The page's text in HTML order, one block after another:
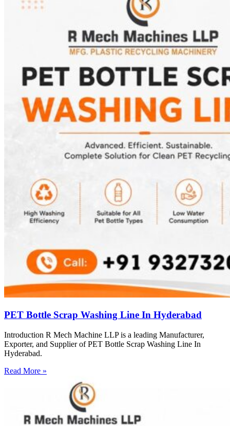
PET Bottle Scrap Washing Line In Hyderabad
Introduction R Mech Machine LLP is a leading Manufacturer,
Exporter, and Supplier of PET Bottle Scrap Washing Line In
Hyderabad.
Read More »